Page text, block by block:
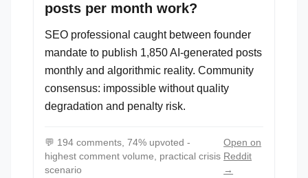
posts per month work?
SEO professional caught between founder
mandate to publish 1,850 AI-generated posts
monthly and algorithmic reality. Community
consensus: impossible without quality
degradation and penalty risk.
💬 194 comments, 74% upvoted -
highest comment volume, practical crisis
scenario
Open on
Reddit
→